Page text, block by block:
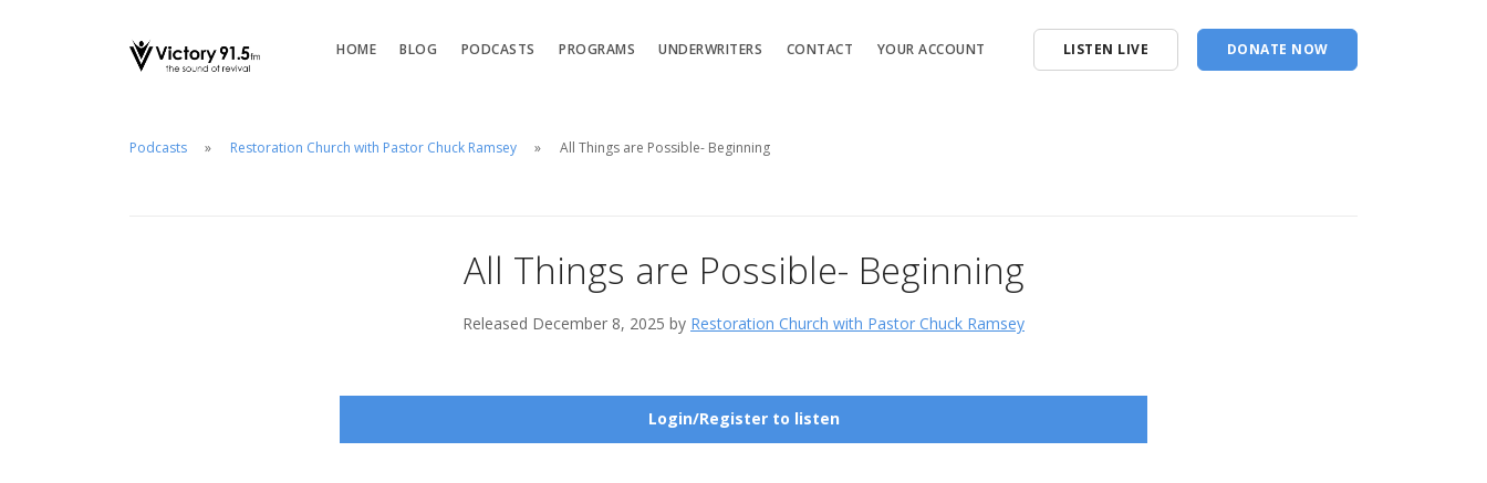
HOME BLOG PODCASTS PROGRAMS UNDERWRITERS CONTACT YOUR ACCOUNT LISTEN LIVE DONATE NOW
Podcasts Restoration Church with Pastor Chuck Ramsey All Things are Possible- Beginning
All Things are Possible- Beginning
Released December 8, 2025 by Restoration Church with Pastor Chuck Ramsey
Login/Register to listen